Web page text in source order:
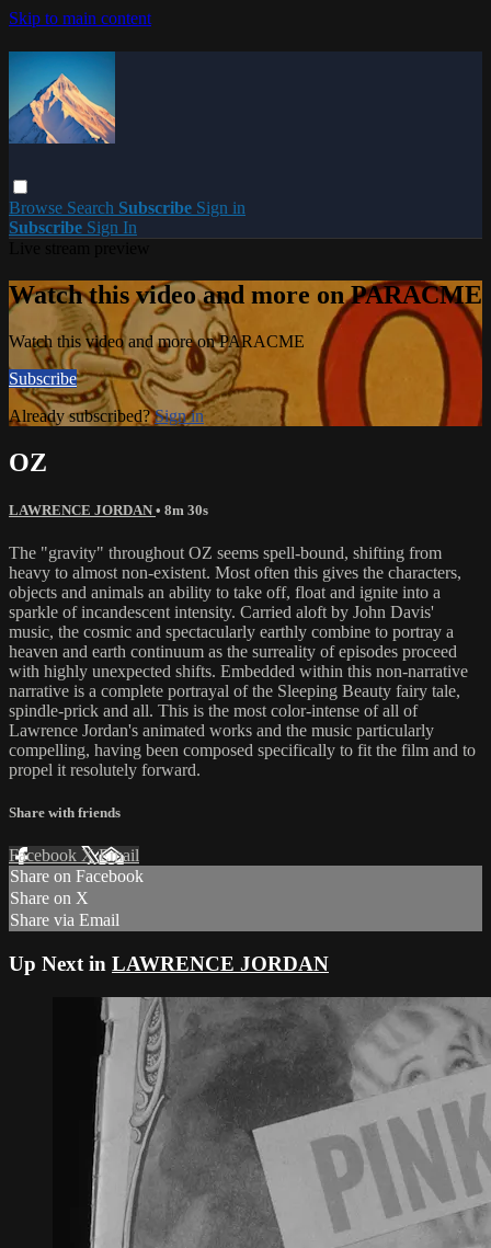
Skip to main content
Browse Search Subscribe Sign in
Subscribe Sign In
Watch this video and more on PARACME
Watch this video and more on PARACME
Subscribe
Already subscribed?Sign in
OZ
LAWRENCE JORDAN • 8m 30s
The "gravity" throughout OZ seems spell-bound, shifting from
heavy to almost non-existent. Most often this gives the characters,
objects and animals an ability to take off, float and ignite into a
sparkle of incandescent intensity. Carried aloft by John Davis'
music, the cosmic and spectacularly earthly combine to portray a
heaven and earth continuum as the surreality of episodes proceed
with highly unexpected shifts. Embedded within this non-narrative
narrative is a complete portrayal of the Sleeping Beauty fairy tale,
spindle-prick and all. This is the most color-intense of all of
Lawrence Jordan's animated works and the music particularly
compelling, having been composed specifically to fit the film and to
propel it resolutely forward.
Share with friends
Facebook XEmail
Share on Facebook
Share on X
Share via Email
Up Next in LAWRENCE JORDAN